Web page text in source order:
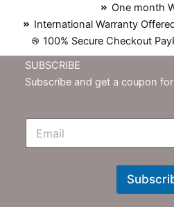
One month
International Warranty
100% Secure Checkout
SUBSCRIBE
Subscribe and get a coupon
E
N